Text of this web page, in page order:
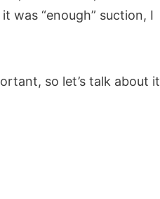
was “enough” suction, I
so let’s talk about it